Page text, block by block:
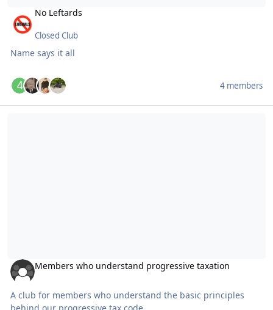
No Leftards
Closed Club
Name says it all
4 members
Members who understand progressive taxation
A club for members who understand the basic principles